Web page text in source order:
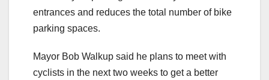
entrances and reduces the total number of bike
parking spaces.
Mayor Bob Walkup said he plans to meet with
cyclists in the next two weeks to get a better